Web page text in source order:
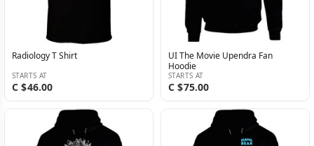
Radiology T Shirt
STARTS AT
C $46.00
UI The Movie Upendra Fan
Hoodie
STARTS AT
C $75.00